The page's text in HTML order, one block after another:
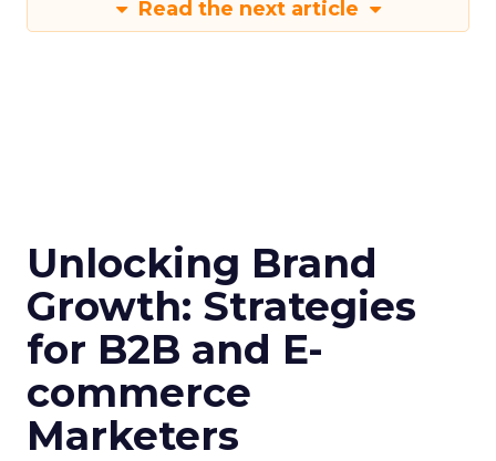
Read the next article
Unlocking Brand
Growth: Strategies
for B2B and E-
commerce
Marketers